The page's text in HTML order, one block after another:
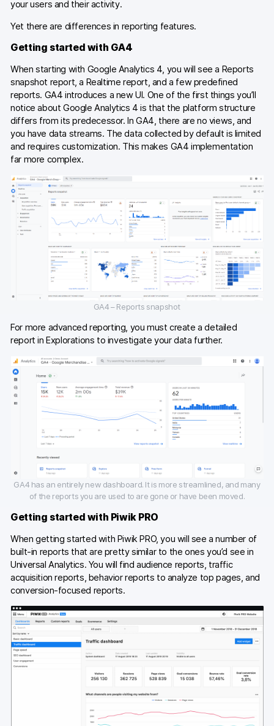
your users and their activity.
Yet there are differences in reporting features.
Getting started with GA4
When starting with Google Analytics 4, you will see a Reports
snapshot report, a Realtime report, and a few predefined
reports. GA4 introduces a new UI. One of the first things you’ll
notice about Google Analytics 4 is that the platform structure
differs from its predecessor. In GA4, there are no views, and
you have data streams. The data collected by default is limited
and requires customization. This makes GA4 implementation
far more complex.
GA4 – Reports snapshot
For more advanced reporting, you must create a detailed
report in Explorations to investigate your data further.
GA4 has an entirely new dashboard. It is more streamlined, and many
of the reports you are used to are gone or have been moved.
Getting started with Piwik PRO
When getting started with Piwik PRO, you will see a number of
built-in reports that are pretty similar to the ones you’d see in
Universal Analytics. You will find audience reports, traffic
acquisition reports, behavior reports to analyze top pages, and
conversion-focused reports.